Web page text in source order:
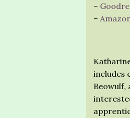
–
–
includes
Beowulf,